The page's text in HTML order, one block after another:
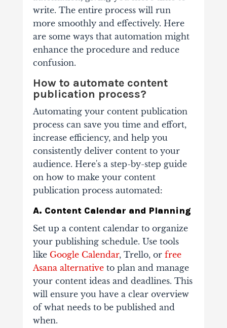
write. The entire process will run
more smoothly and effectively. Here
are some ways that automation might
enhance the procedure and reduce
confusion.
How to automate content
publication process?
Automating your content publication
process can save you time and effort,
increase efficiency, and help you
consistently deliver content to your
audience. Here's a step-by-step guide
on how to make your content
publication process automated:
A. Content Calendar and Planning
Set up a content calendar to organize
your publishing schedule. Use tools
like Google Calendar, Trello, or free
Asana alternativeto plan and manage
your content ideas and deadlines. This
will ensure you have a clear overview
of what needs to be published and
when.